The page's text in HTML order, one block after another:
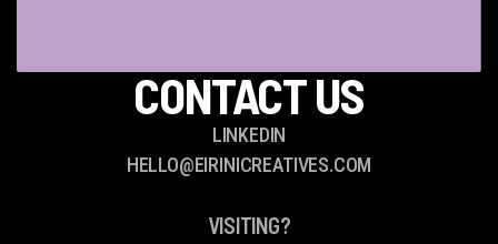
CONTACT US
LINKEDIN
HELLO@EIRINICREATIVES.COM
VISITING?